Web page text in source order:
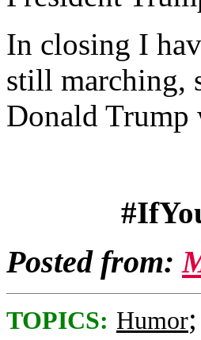
In closing I
still marching,
Donald Trump
Posted from:
TOPICS: Humor;